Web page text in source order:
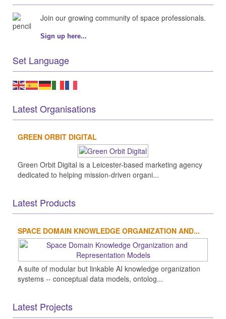
Join our growing community of space professionals.
Sign up here...
Set Language
Latest Organisations
GREEN ORBIT DIGITAL
Green Orbit Digital is a Leicester-based marketing agency
dedicated to helping mission-driven organi...
Latest Products
SPACE DOMAIN KNOWLEDGE ORGANIZATION AND...
A suite of modular but linkable AI knowledge organization
systems -- conceptual data models, ontolog...
Latest Projects